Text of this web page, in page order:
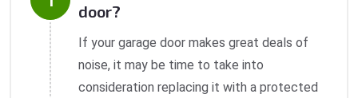
door?
If your garage door makes great deals of
noise, it may be time to take into
consideration replacing it with a protected